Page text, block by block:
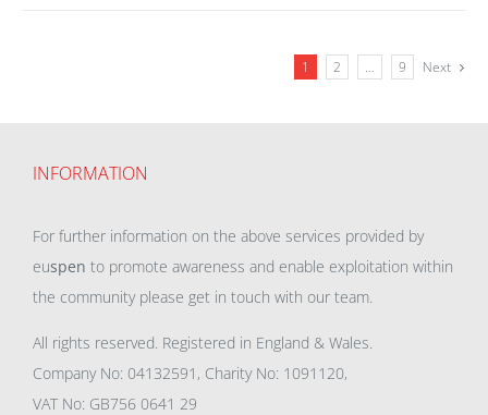
1 2 … 9 Next
INFORMATION
For further information on the above services provided by
euspen to promote awareness and enable exploitation within
the community please get in touch with our team.
All rights reserved. Registered in England & Wales.
Company No: 04132591, Charity No: 1091120,
VAT No: GB756 0641 29